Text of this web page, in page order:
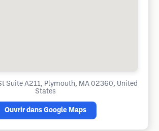
Suite A211, Plymouth, MA 02360, United
States
Ouvrir dans Google Maps